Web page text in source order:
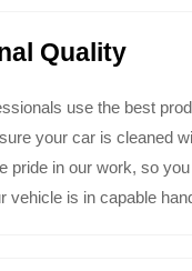
Quality
use the best
your car is cleaned
pride in our work, so
vehicle is in capable